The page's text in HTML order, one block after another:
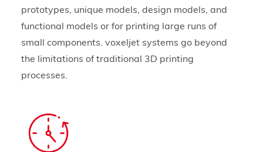
prototypes, unique models, design models, and
functional models or for printing large runs of
small components. voxeljet systems go beyond
the limitations of traditional 3D printing
processes.